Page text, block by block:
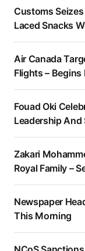
Customs
Laced Snacks
Air Canada
Flights –
Fouad Oki
Leadership And
Zakari
Royal Family –
Newspaper
This Morning